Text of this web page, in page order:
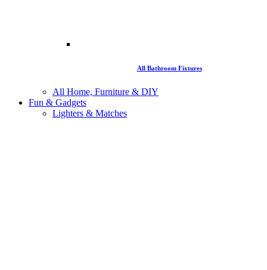
All Bathroom Fixtures
All Home, Furniture & DIY
Fun & Gadgets
Lighters & Matches